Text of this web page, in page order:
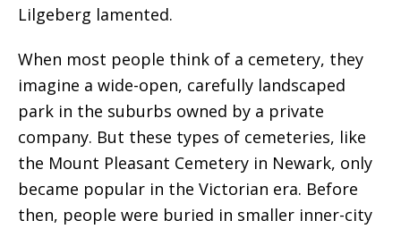
Lilgeberg lamented.
When most people think of a cemetery, they
imagine a wide-open, carefully landscaped
park in the suburbs owned by a private
company. But these types of cemeteries, like
the Mount Pleasant Cemetery in Newark, only
became popular in the Victorian era. Before
then, people were buried in smaller inner-city